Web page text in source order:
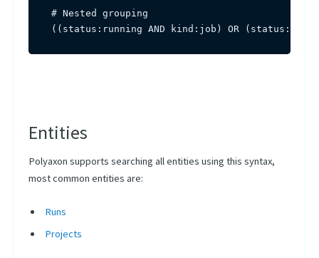
# Nested grouping
((status:running AND kind:job) OR
Entities
Polyaxon supports searching all entities using this syntax,
most common entities are:
Runs
Projects